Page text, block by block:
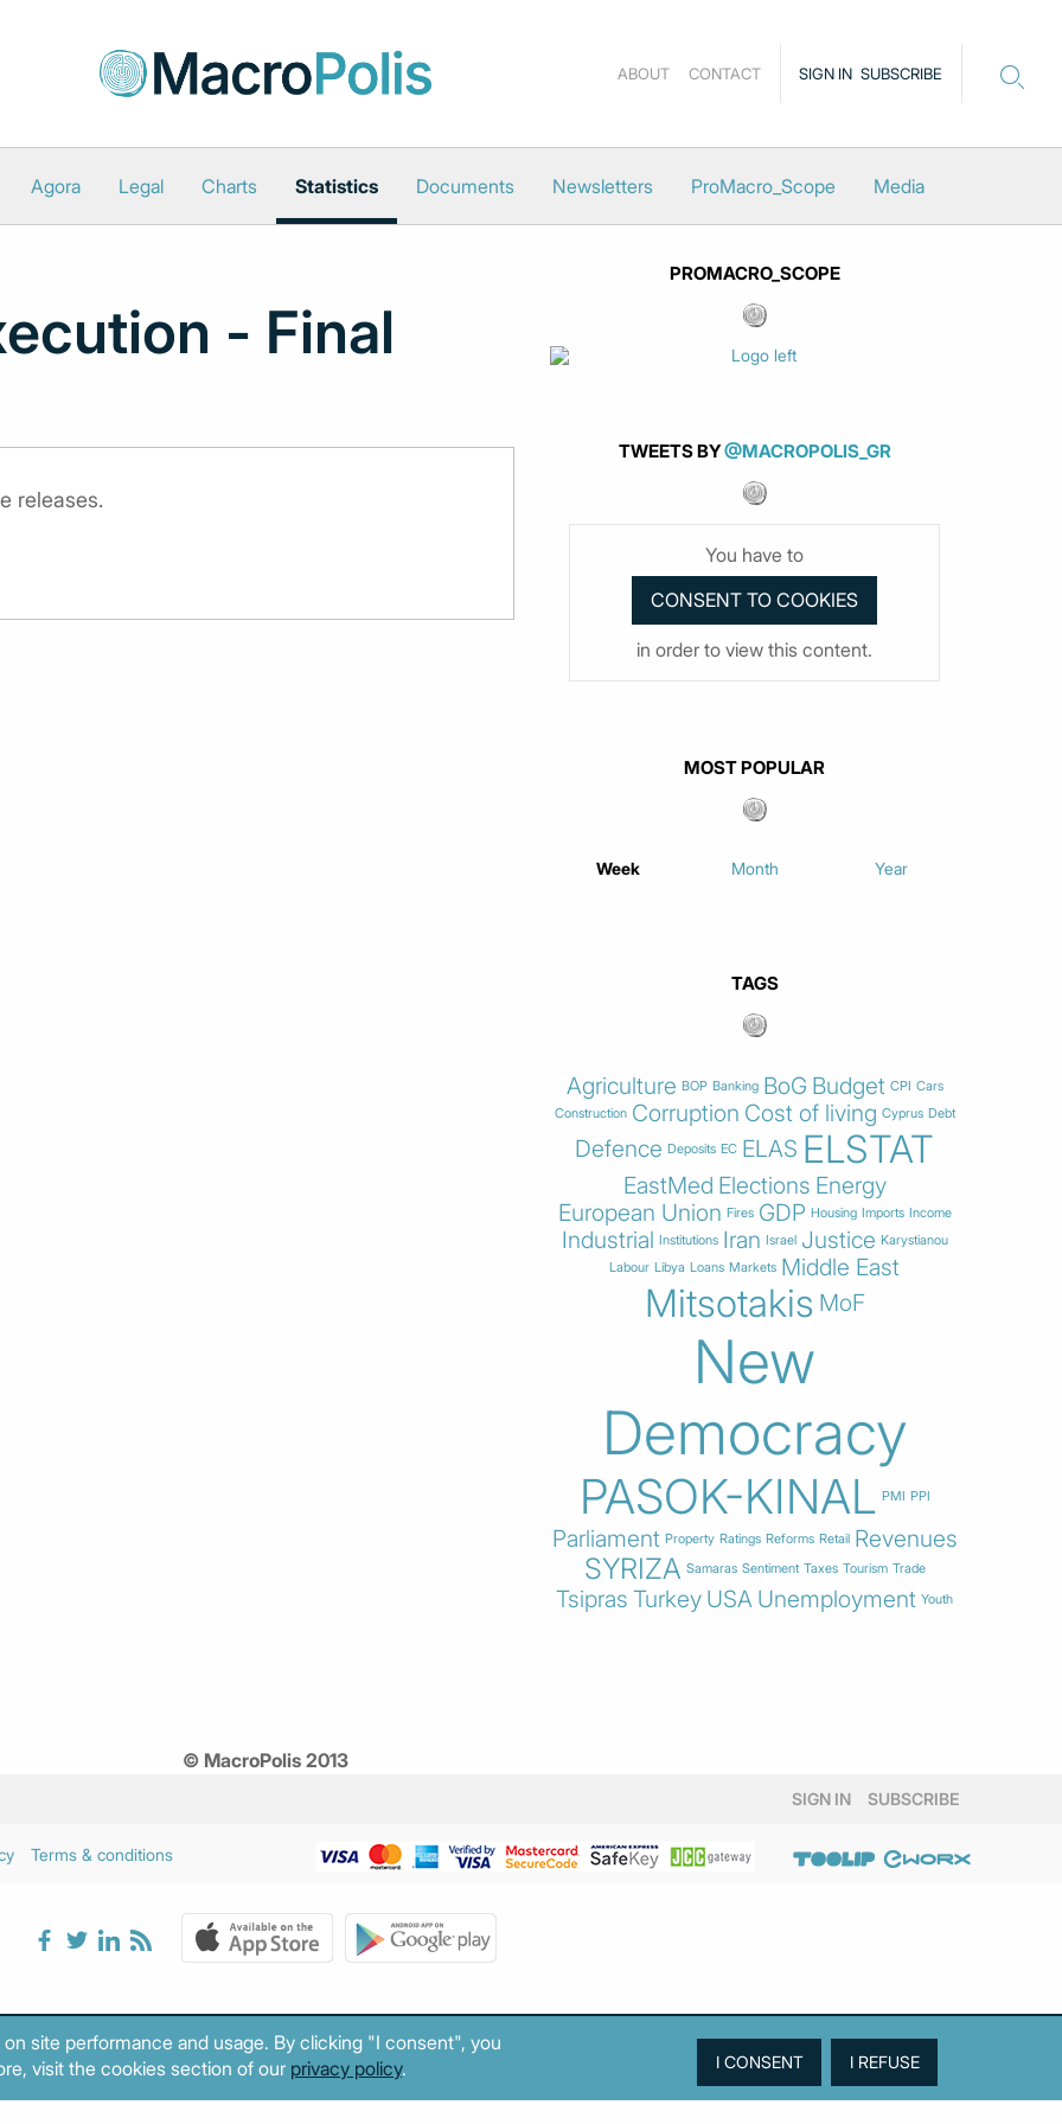
SIGN IN SUBSCRIBE
ABOUT CONTACT
Agora Legal Charts Statistics Documents Newsletters ProMacro_Scope Media
- Final
releases.
PROMACRO_SCOPE
TWEETS BY@MACROPOLIS_GR
You have to
in order to view this content.
MOST POPULAR
Week Month Year
TAGS
Agriculture BOP Banking BoG Budget CPI Cars
Construction Corruption Cost of living Cyprus Debt
Defence Deposits EC ELAS ELSTAT
EastMed Elections Energy
European Union Fires GDP Housing Imports Income
Industrial Institutions Iran Israel Justice Karystianou
Labour Libya Loans Markets Middle East
Mitsotakis MoF
New
Democracy
PASOK-KINAL PMI PPI
Parliament Property Ratings Reforms Retail Revenues
SYRIZA Samaras Sentiment Taxes Tourism Trade
Tsipras Turkey USA Unemployment Youth
© MacroPolis 2013
SIGN IN SUBSCRIBE
Terms & conditions
site performance and usage. By clicking "I consent", you
visit the cookies section of our privacy policy.